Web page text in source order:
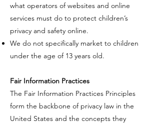
what operators of websites and online
services must do to protect children’s
privacy and safety online.​
​We do not specifically market to children
under the age of 13 years old.
​Fair Information Practices
​The Fair Information Practices Principles
form the backbone of privacy law in the
United States and the concepts they